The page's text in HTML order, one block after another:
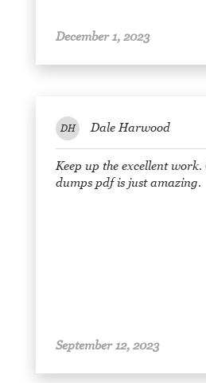
December 1, 2023
DH Dale Harwood
Keep up the excellent work.
dumps pdf is just amazing.
September 12, 2023